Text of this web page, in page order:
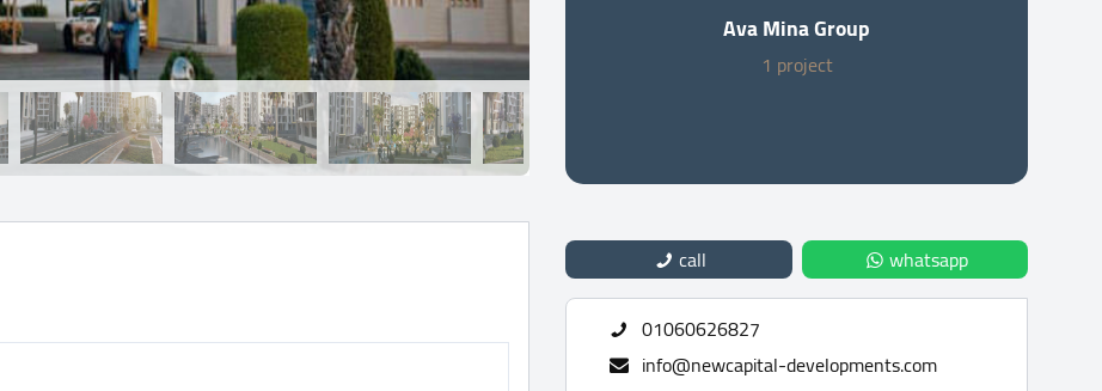
Ava Mina Group
1 project
call
whatsapp
01060626827
info@newcapital-developments.com